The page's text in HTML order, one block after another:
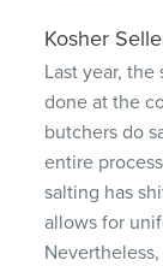
Kosher
Last year,
done at the
butchers do
entire
salting has
allows for